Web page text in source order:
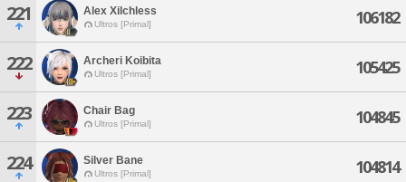
221 Alex Xilchless
Ultros [Primal] 106182
222 Archeri Koibita
Ultros [Primal] 105425
223 Chair Bag
Ultros [Primal] 104845
224 Silver Bane
Ultros [Primal] 104814